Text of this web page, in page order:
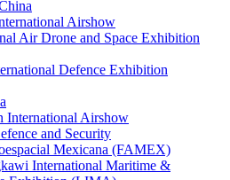
Airshow
Air Drone and Space Exhibition
Defence Exhibition
International Airshow
and Security
Mexicana (FAMEX)
International Maritime &